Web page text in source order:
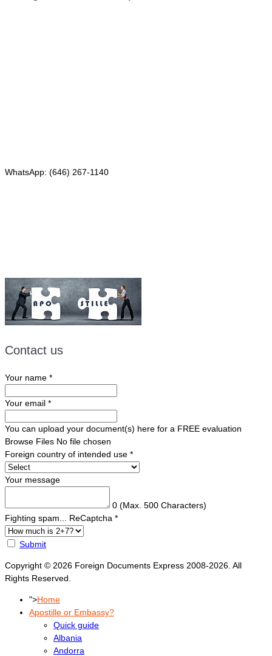
WhatsApp: (646) 267-1140
Contact us
Your name *
Your email *
You can upload your document(s) here for a FREE evaluation
Browse Files No file chosen
Foreign country of intended use *
Your message
0 (Max. 500 Characters)
Fighting spam... ReCaptcha *
Submit
Copyright © 2026 Foreign Documents Express 2008-2026. All
Rights Reserved.
">Home
Apostille or Embassy?
Quick guide
Albania
Andorra